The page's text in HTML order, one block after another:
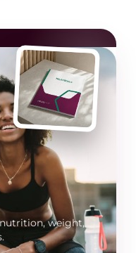
weight,